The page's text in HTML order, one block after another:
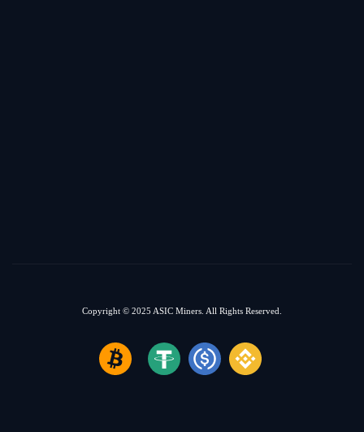
Copyright © 2025 ASIC Miners. All Rights Reserved.